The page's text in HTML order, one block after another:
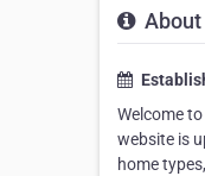
About
Welcome
website is
home